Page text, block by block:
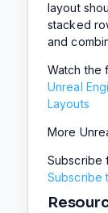
layout
stacked
and
Watch the
Unreal
Layouts
More
Subscribe
Subscribe